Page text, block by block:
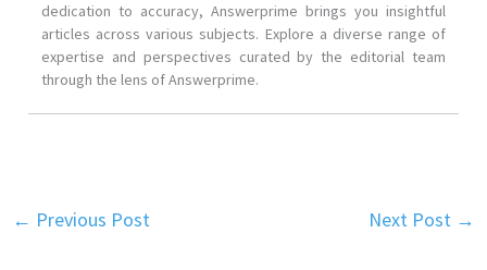
dedication to accuracy, Answerprime brings you insightful
articles across various subjects. Explore a diverse range of
expertise and perspectives curated by the editorial team
through the lens of Answerprime.
← Previous Post Next Post →